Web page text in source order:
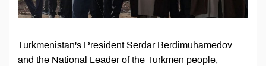
Turkmenistan's President Serdar Berdimuhamedov
and the National Leader of the Turkmen people,